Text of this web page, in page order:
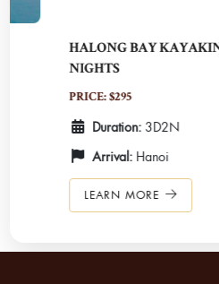
HALONG BAY KAYAKING
NIGHTS
PRICE: $295
Duration: 3D2N
Arrival: Hanoi
LEARN MORE